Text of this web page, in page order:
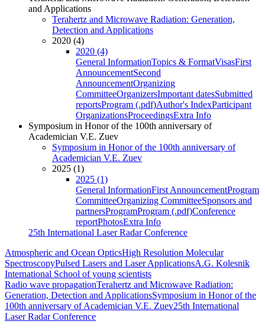
and Applications
Terahertz and Microwave Radiation: Generation,
Detection and Applications
2020 (4)
2020 (4)
General InformationTopics & FormatVisasFirst
AnnouncementSecond
AnnouncementOrganizing
CommitteeOrganizersImportant datesSubmitted
reportsProgram (.pdf)Author's IndexParticipant
OrganizationsProceedingsExtra Info
Symposium in Honor of the 100th anniversary of
Academician V.E. Zuev
Symposium in Honor of the 100th anniversary of
Academician V.E. Zuev
2025 (1)
2025 (1)
General InformationFirst AnnouncementProgram
CommitteeOrganizing CommitteeSponsors and
partnersProgramProgram (.pdf)Conference
reportPhotosExtra Info
25th International Laser Radar Conference
Atmospheric and Ocean OpticsHigh Resolution Molecular
SpectroscopyPulsed Lasers and Laser ApplicationsA.G. Kolesnik
International School of young scientists
Radio wave propagationTerahertz and Microwave Radiation:
Generation, Detection and ApplicationsSymposium in Honor of the
100th anniversary of Academician V.E. Zuev25th International
Laser Radar Conference